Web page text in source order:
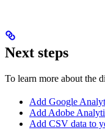
Next steps
To learn more about the
Add Google
Add Adobe
Add CSV data to